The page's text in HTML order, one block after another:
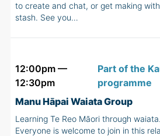
to create and chat, or get making
stash. See you…
12:00pm —
12:30pm
Part of the
programme
Manu Hāpai Waiata Group
Learning Te Reo Māori through
Everyone is welcome to join in this